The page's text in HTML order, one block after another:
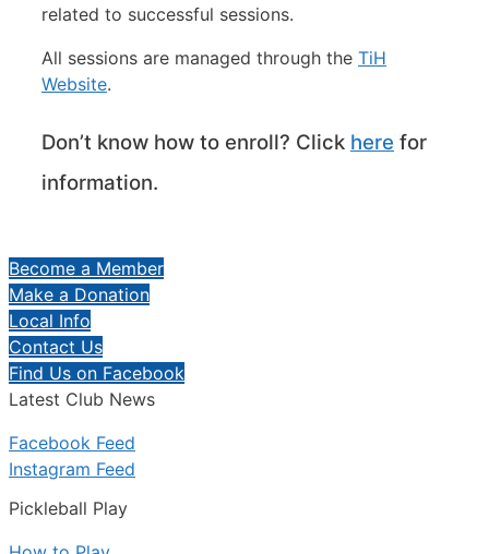
related to successful sessions.
All sessions are managed through the TiH
Website.
Don’t know how to enroll? Click here for
information.
Become a Member
Make a Donation
Local Info
Contact Us
Find Us on Facebook
Latest Club News
Facebook Feed
Instagram Feed
Pickleball Play